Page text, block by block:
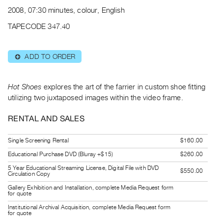
Publications
|
RENT
Preview,
&
Purchase
SERVICES
Digitization
Services
Best
Practices
2008, 07:30 minutes, colour, English
TAPECODE 347.40
⊕ ADD TO ORDER
Hot Shoes explores the art of the farrier in custom shoe fitting
utilizing two juxtaposed images within the video frame.
RENTAL AND SALES
Single Screening Rental
$160.00
Educational Purchase DVD (Bluray +$15)
$260.00
5 Year Educational Streaming License, Digital File with DVD
Circulation Copy
$550.00
Gallery Exhibition and Installation, complete Media Request form
for quote
Institutional Archival Acquisition, complete Media Request form
for quote